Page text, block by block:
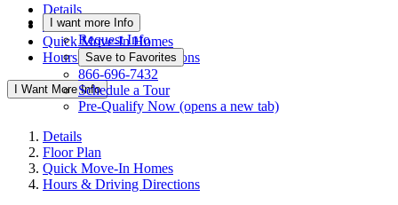
Details
Floor Plan
Quick Move-In Homes
Hours & Driving Directions
I Want More Info
I want more Info
Request Info
Save to Favorites
866-696-7432
Schedule a Tour
Pre-Qualify Now (opens a new tab)
Details
Floor Plan
Quick Move-In Homes
Hours & Driving Directions